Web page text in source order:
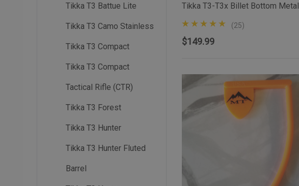
Tikka T3 Battue Lite
Tikka T3 Camo Stainless
Tikka T3 Compact
Tikka T3 Compact
Tactical Rifle (CTR)
Tikka T3 Forest
Tikka T3 Hunter
Tikka T3 Hunter Fluted
Barrel
Tikka T3-T3x Billet Bottom Metal
(25)
$149.99